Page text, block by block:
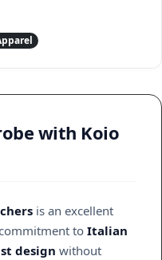
with Koio
is an excellent
to Italian
design without